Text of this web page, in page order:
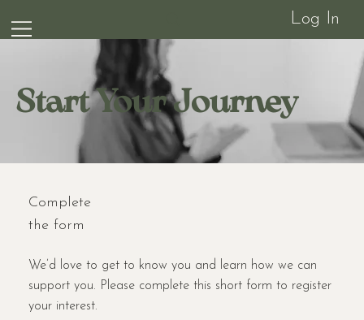
Log In
Start Your Journey
Complete
the form
We’d love to get to know you and learn how we can
support you. Please complete this short form to register
your interest.